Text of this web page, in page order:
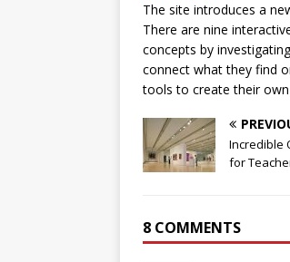
The site introduces a
There are nine
concepts by
connect what they find
tools to create their
Incredible
for
8 COMMENTS